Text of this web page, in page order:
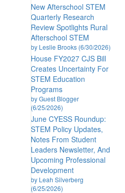
New Afterschool STEM
Quarterly Research
Review Spotlights Rural
Afterschool STEM
by Leslie Brooks (6/30/2026)
House FY2027 CJS Bill
Creates Uncertainty For
STEM Education
Programs
by Guest Blogger
(6/25/2026)
June CYESS Roundup:
STEM Policy Updates,
Notes From Student
Leaders Newsletter, And
Upcoming Professional
Development
by Leah Silverberg
(6/25/2026)